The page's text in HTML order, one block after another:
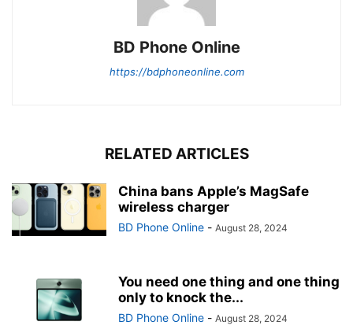
BD Phone Online
https://bdphoneonline.com
RELATED ARTICLES
China bans Apple’s MagSafe
wireless charger
BD Phone Online - August 28, 2024
You need one thing and one thing
only to knock the...
BD Phone Online - August 28, 2024